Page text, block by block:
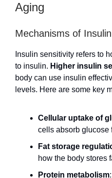
Aging
Mechanisms of
Insulin sensitivity refers to
to insulin. Higher insulin
body can use insulin
levels. Here are some key
Cellular uptake of
cells absorb glucose
Fat storage
how the body stores
Protein metabolism